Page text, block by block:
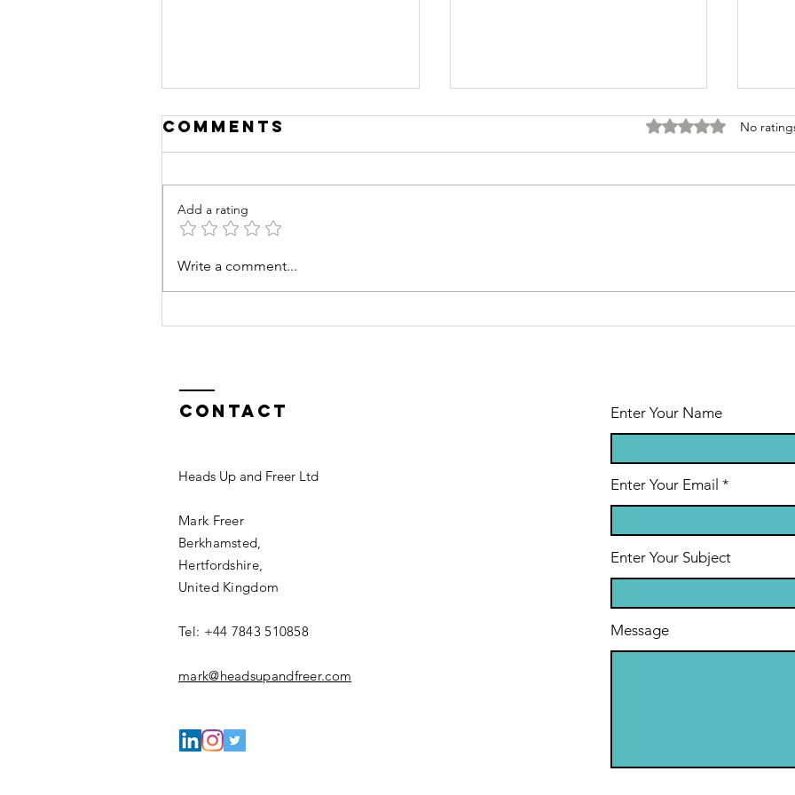
Mentoring
Education
Comments Rated 0 out of 5
No
Add a rating
Write a comment...
Contact
Heads Up and Freer Ltd
Mark Freer
Berkhamsted,
Hertfordshire,
United Kingdom
Tel: +44 7843 510858
mark@headsupandfreer.com
Enter Your Name
Enter Your Email
Enter Your Subject
Message